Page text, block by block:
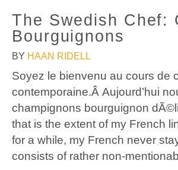
The Swedish Chef:
Bourguignons
BY HAAN RIDELL
Soyez le bienvenu au cours de
contemporaine.Â Aujourd’hui
champignons bourguignon
that is the extent of my French
for a while, my French never
consists of rather non-